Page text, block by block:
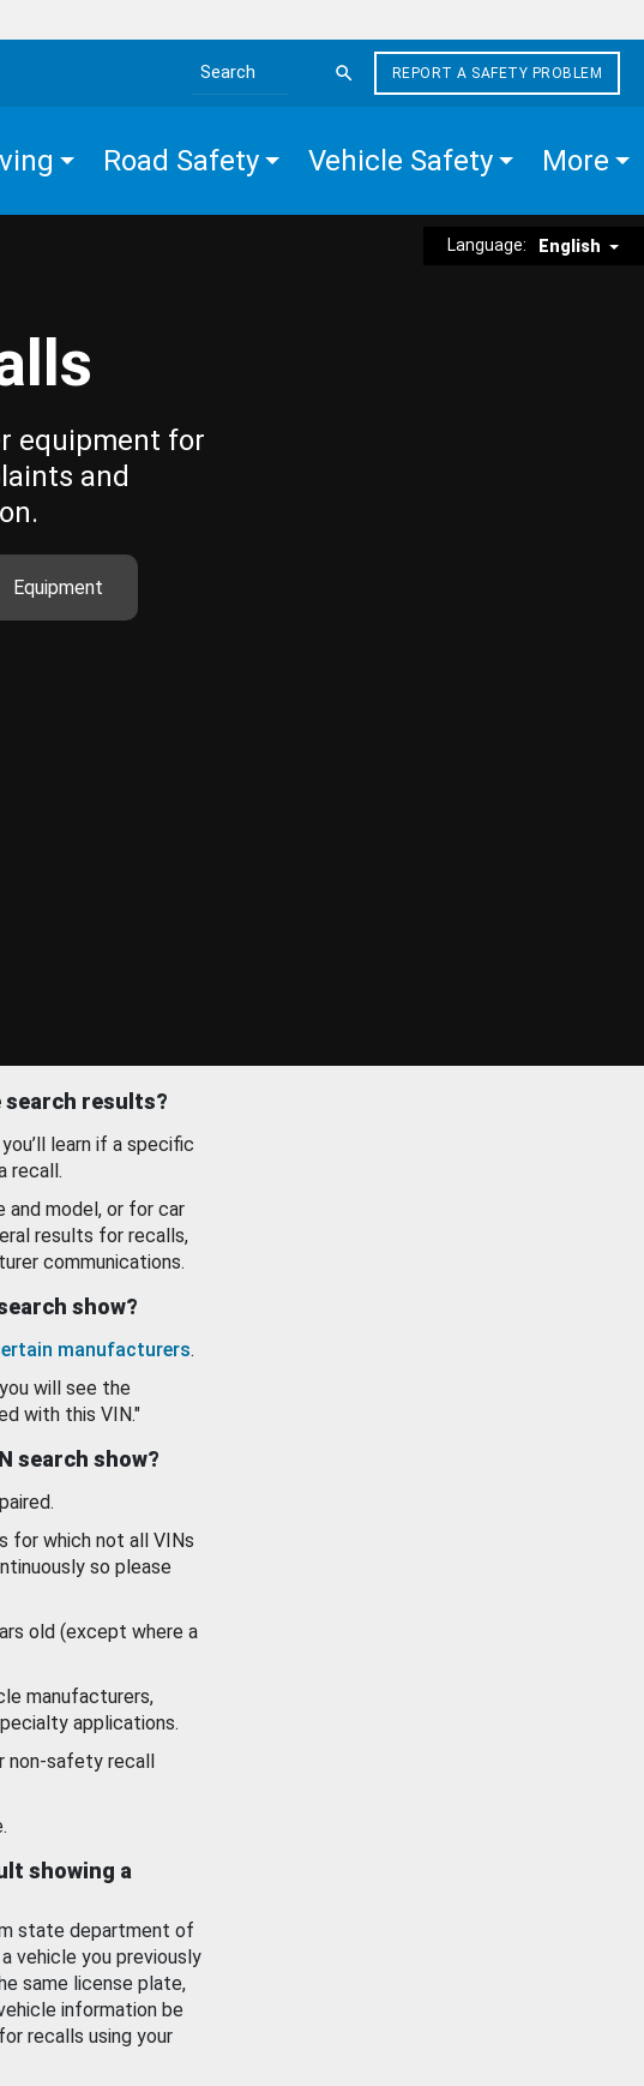
Search the site
REPORT A SAFETY PROBLEM
Road Safety Vehicle Safety More
Language: English
equipment for
and
Equipment
results?
learn if a specific
recall.
and model, or for car
results for recalls,
communications.
show?
manufacturers.
will see the
with this VIN."
search show?
for which not all VINs
so please
old (except where a
manufacturers,
applications.
non-safety recall
showing a
state department of
vehicle you previously
same license plate,
information be
recalls using your